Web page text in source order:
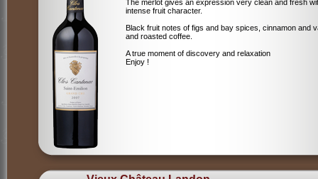
The merlot gives an expression very clean and fresh
intense fruit character.
Black fruit notes of figs and bay spices, cinnamon and
and roasted coffee.
A true moment of discovery and relaxation
Enjoy !